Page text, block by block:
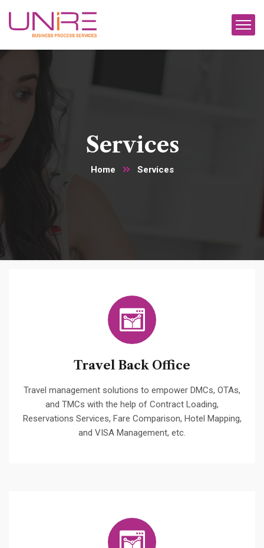
Services
Home Services
Travel Back Office
Travel management solutions to empower DMCs, OTAs,
and TMCs with the help of Contract Loading,
Reservations Services, Fare Comparison, Hotel Mapping,
and VISA Management, etc.